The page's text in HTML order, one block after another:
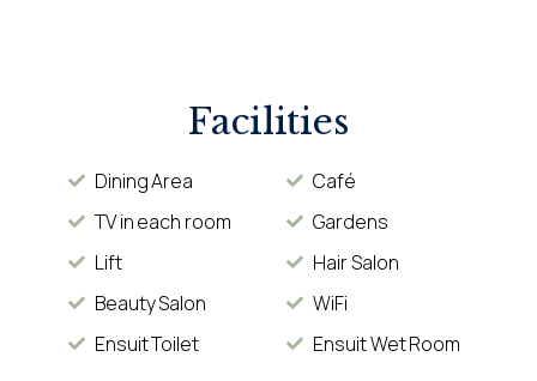
Facilities
Dining Area
Café
TV in each room
Gardens
Lift
Hair Salon
Beauty Salon
WiFi
Ensuit Toilet
Ensuit Wet Room